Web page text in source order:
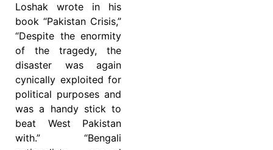
Loshak wrote in his
book “Pakistan Crisis,”
“Despite the enormity
of the tragedy, the
disaster was again
cynically exploited for
political purposes and
was a handy stick to
beat West Pakistan
with.” “Bengali